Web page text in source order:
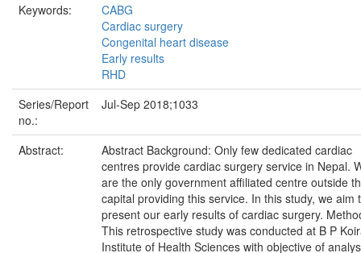
Keywords:
CABG
Cardiac surgery
Congenital heart disease
Early results
RHD
Series/Report
no.:
Jul-Sep 2018;1033
Abstract:
Abstract Background: Only few dedicated cardiac
centres provide cardiac surgery service in Nepal.
are the only government affiliated centre outside
capital providing this service. In this study, we aim
present our early results of cardiac surgery.
This retrospective study was conducted at B P
Institute of Health Sciences with objective of